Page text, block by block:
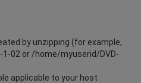
by unzipping (for example,
1-02 or /home/myuserid/DVD-
applicable to your host